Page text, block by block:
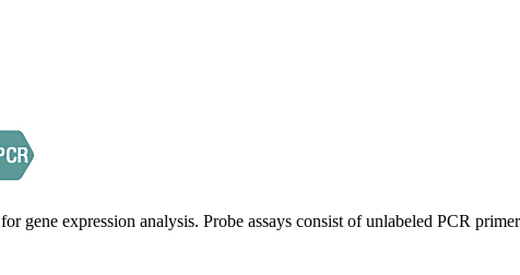
gene expression analysis. Probe assays consist of unlabeled PCR